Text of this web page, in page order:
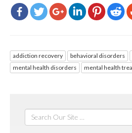
addiction recovery behavioral disorders
mental health disorders
mental health